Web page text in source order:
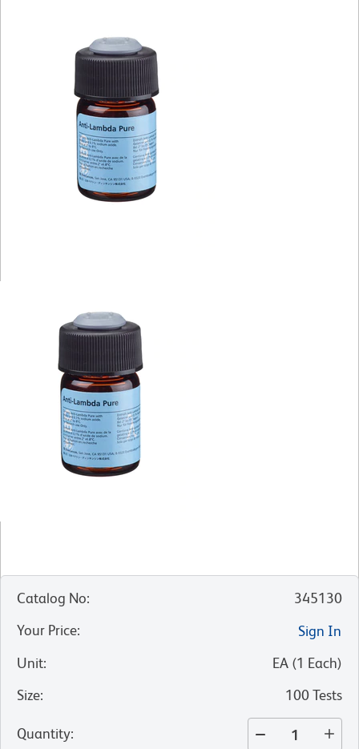
Catalog No:
345130
Your Price:
Sign In
Unit: EA (1 Each)
Size: 100 Tests
Quantity: